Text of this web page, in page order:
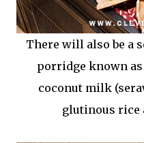
There will also be a
porridge known
coconut milk
glutinous rice